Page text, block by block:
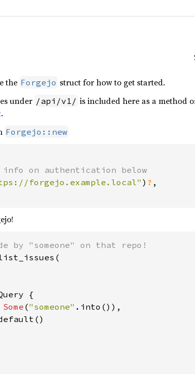
the Forgejo struct for how to get started.
under /api/v1/ is included here as a method
.
Forgejo::new
info on authentication below
forgejo.example.local" ) ? ,
{
Some ("someone" .into()),